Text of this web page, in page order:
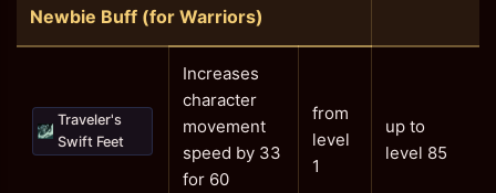
Newbie Buff (for Warriors)
Traveler's
Swift Feet
Increases
character
movement
speed by 33
for 60
from
level
1
up to
level 85